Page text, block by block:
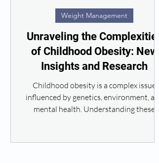
Unraveling the Complexities
of Childhood Obesity: New
Insights and Research
Childhood obesity is a complex issue
influenced by genetics, environment, and
mental health. Understanding these
Weight Management